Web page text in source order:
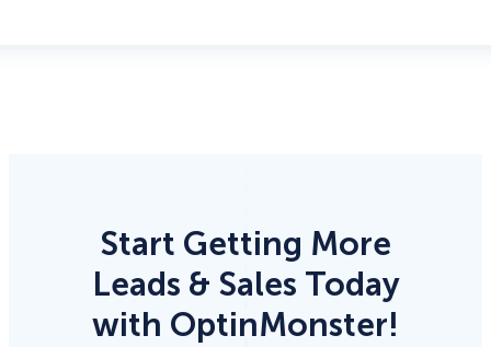
Start Getting More
Leads & Sales Today
with OptinMonster!